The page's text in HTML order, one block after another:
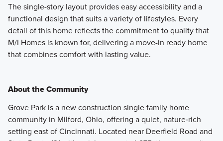
The single-story layout provides easy accessibility and a
functional design that suits a variety of lifestyles. Every
detail of this home reflects the commitment to quality that
M/I Homes is known for, delivering a move-in ready home
that combines comfort with lasting value.
About the Community
Grove Park is a new construction single family home
community in Milford, Ohio, offering a quiet, nature‑rich
setting east of Cincinnati. Located near Deerfield Road and